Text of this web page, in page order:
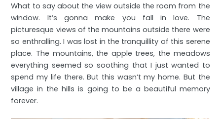
What to say about the view outside the room from the
window. It’s gonna make you fall in love. The
picturesque views of the mountains outside there were
so enthralling. I was lost in the tranquillity of this serene
place. The mountains, the apple trees, the meadows
everything seemed so soothing that I just wanted to
spend my life there. But this wasn’t my home. But the
village in the hills is going to be a beautiful memory
forever.